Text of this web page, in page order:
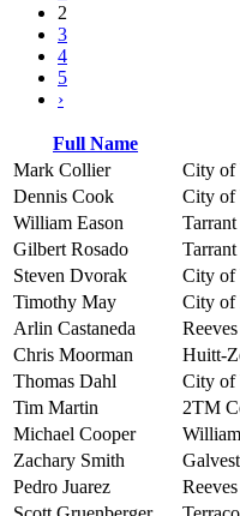
2
3
4
5
›
Full Name
Mark Collier
City of
Dennis Cook
City of
William Eason
Gilbert Rosado
Steven Dvorak
City of
Timothy May
City of
Arlin Castaneda
Chris Moorman
Huitt-
Thomas Dahl
City of
Tim Martin
2TM
Michael Cooper
Zachary Smith
Pedro Juarez